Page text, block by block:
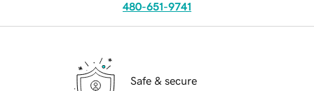
480-651-9741
Safe & secure